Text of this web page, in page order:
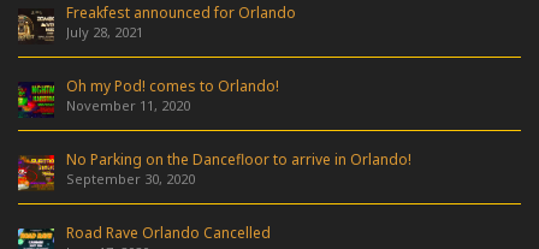
Freakfest announced for Orlando
July 28, 2021
Oh my Pod! comes to Orlando!
November 11, 2020
No Parking on the Dancefloor to arrive in Orlando!
September 30, 2020
Road Rave Orlando Cancelled